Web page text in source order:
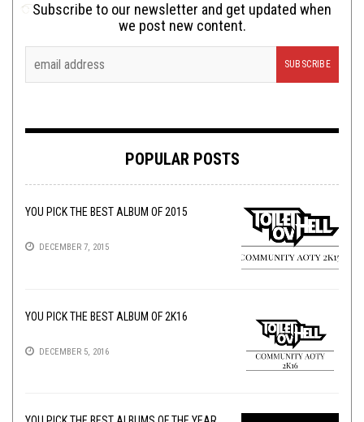
Subscribe to our newsletter and get updated when
we post new content.
POPULAR POSTS
YOU PICK THE BEST ALBUM OF 2015
DECEMBER 7, 2015
YOU PICK THE BEST ALBUM OF 2K16
DECEMBER 5, 2016